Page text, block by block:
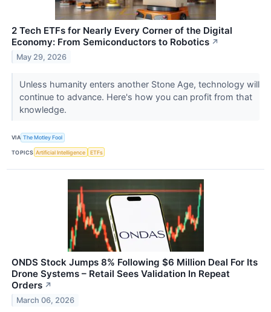
2 Tech ETFs for Nearly Every Corner of the Digital
Economy: From Semiconductors to Robotics ↗
May 29, 2026
Unless humanity enters another Stone Age, technology will
continue to advance. Here's how you can profit from that
knowledge.
VIA The Motley Fool
TOPICS Artificial Intelligence ETFs
ONDS Stock Jumps 8% Following $6 Million Deal For Its
Drone Systems – Retail Sees Validation In Repeat
Orders ↗
March 06, 2026